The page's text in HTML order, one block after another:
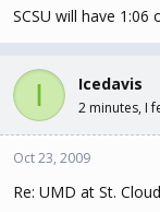
SCSU will have
I Icedavis
2 minutes, I
Oct 23, 2009
Re: UMD at St.